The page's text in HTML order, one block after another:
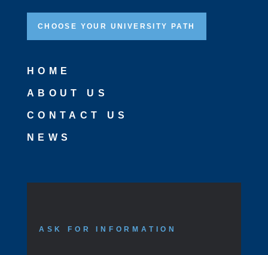
CHOOSE YOUR UNIVERSITY PATH
HOME
ABOUT US
CONTACT US
NEWS
ASK FOR INFORMATION